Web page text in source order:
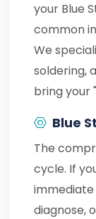
your Blue
common
We
soldering,
bring your
Blue
The
cycle. If
diagnose,